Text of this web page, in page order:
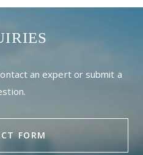
an expert or submit a
FORM